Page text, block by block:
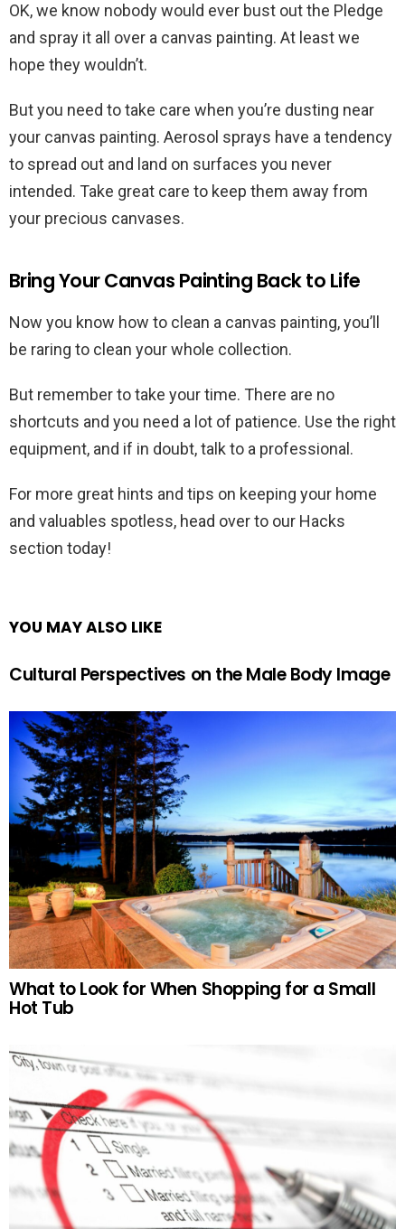
OK, we know nobody would ever bust out the Pledge
and spray it all over a canvas painting. At least we
hope they wouldn’t.
But you need to take care when you’re dusting near
your canvas painting. Aerosol sprays have a tendency
to spread out and land on surfaces you never
intended. Take great care to keep them away from
your precious canvases.
Bring Your Canvas Painting Back to Life
Now you know how to clean a canvas painting, you’ll
be raring to clean your whole collection.
But remember to take your time. There are no
shortcuts and you need a lot of patience. Use the right
equipment, and if in doubt, talk to a professional.
For more great hints and tips on keeping your home
and valuables spotless, head over to our Hacks
section today!
YOU MAY ALSO LIKE
Cultural Perspectives on the Male Body Image
What to Look for When Shopping for a Small
Hot Tub